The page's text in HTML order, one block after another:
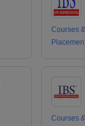
Courses
Courses